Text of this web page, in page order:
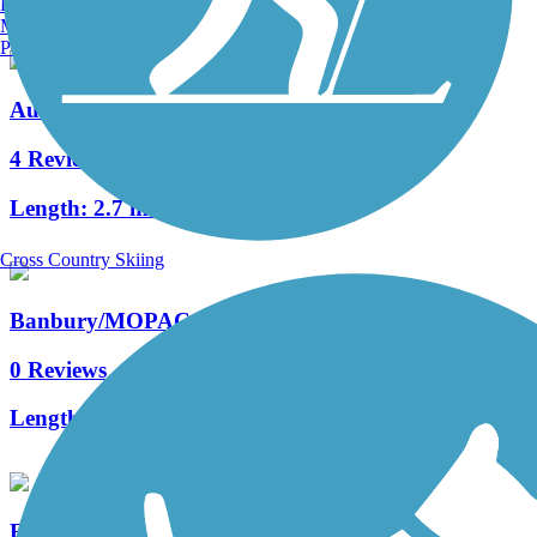
Audubon Loop Trail
4 Reviews
Length: 2.7 mi
Banbury/MOPAC Trail
0 Reviews
Length:
French Creek Trail
Manchester, NH
Portland, ME
Cross Country Skiing